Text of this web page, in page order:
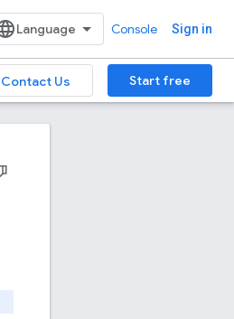
Console Sign in
Contact Us Start free